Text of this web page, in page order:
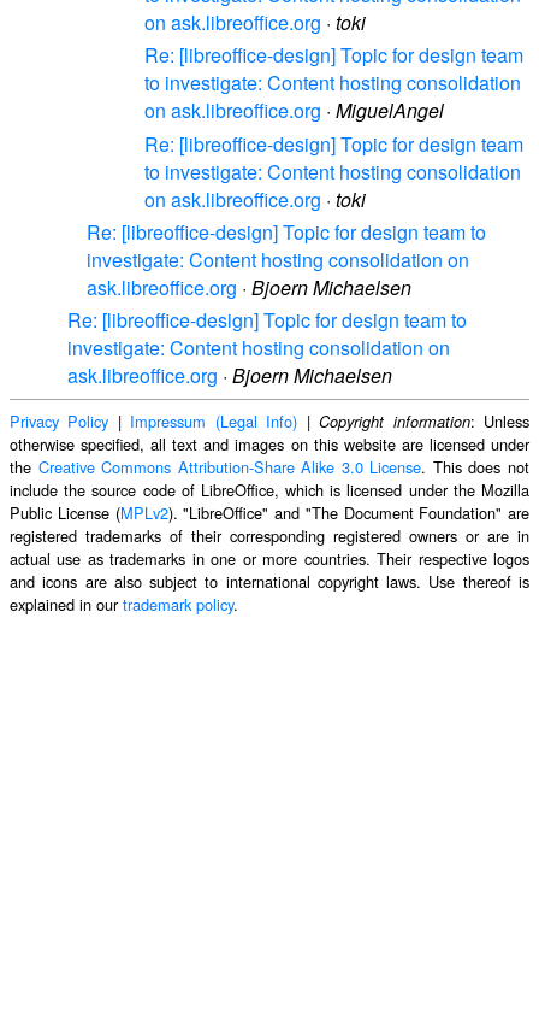
on ask.libreoffice.org · toki
Re: [libreoffice-design] Topic for design team
to investigate: Content hosting consolidation
on ask.libreoffice.org · MiguelAngel
Re: [libreoffice-design] Topic for design team
to investigate: Content hosting consolidation
on ask.libreoffice.org · toki
Re: [libreoffice-design] Topic for design team to
investigate: Content hosting consolidation on
ask.libreoffice.org · Bjoern Michaelsen
Re: [libreoffice-design] Topic for design team to
investigate: Content hosting consolidation on
ask.libreoffice.org · Bjoern Michaelsen
Privacy Policy | Impressum (Legal Info) |Copyright information: Unless
otherwise specified, all text and images on this website are licensed under
the Creative Commons Attribution-Share Alike 3.0 License. This does not
include the source code of LibreOffice, which is licensed under the Mozilla
Public License (MPLv2). "LibreOffice" and "The Document Foundation" are
registered trademarks of their corresponding registered owners or are in
actual use as trademarks in one or more countries. Their respective logos
and icons are also subject to international copyright laws. Use thereof is
explained in ourtrademark policy.